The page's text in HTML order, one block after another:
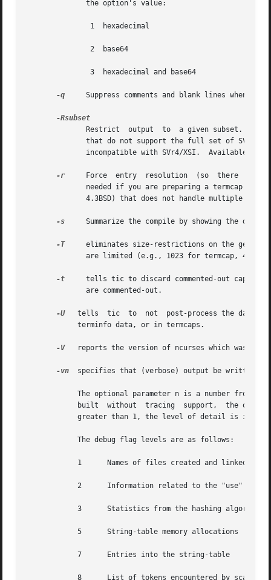
              the option's value:
               1  hexadecimal
               2  base64
               3  hexadecimal and base64
-q
Suppress comments and blank lines when
Restrict  output  to  a given subset.
that do not support the full set of SVR4/
incompatible with SVr4/XSI.  Available
-r
Force  entry  resolution  (so  there  are
needed if you are preparing a termcap
4.3BSD) that does not handle multiple tc
-s
Summarize the compile by showing the
-T
eliminates size-restrictions on the
are limited (e.g., 1023 for termcap, 4096
-t
tells tic to discard commented-out
              are commented-out.
-U
tells  tic  to  not  post-process the data
            terminfo data, or in termcaps.
-V
reports the version of ncurses which was
-vn
specifies that (verbose) output be written
The optional parameter n is a number from 1
built  without  tracing  support,  the
greater than 1, the level of detail is
            The debug flag levels are as follows:
            1      Names of files created and linked
2      Information related to the "use"
            3      Statistics from the hashing algorithm
            5      String-table memory allocations
            7      Entries into the string-table
            8      List of tokens encountered by scanner